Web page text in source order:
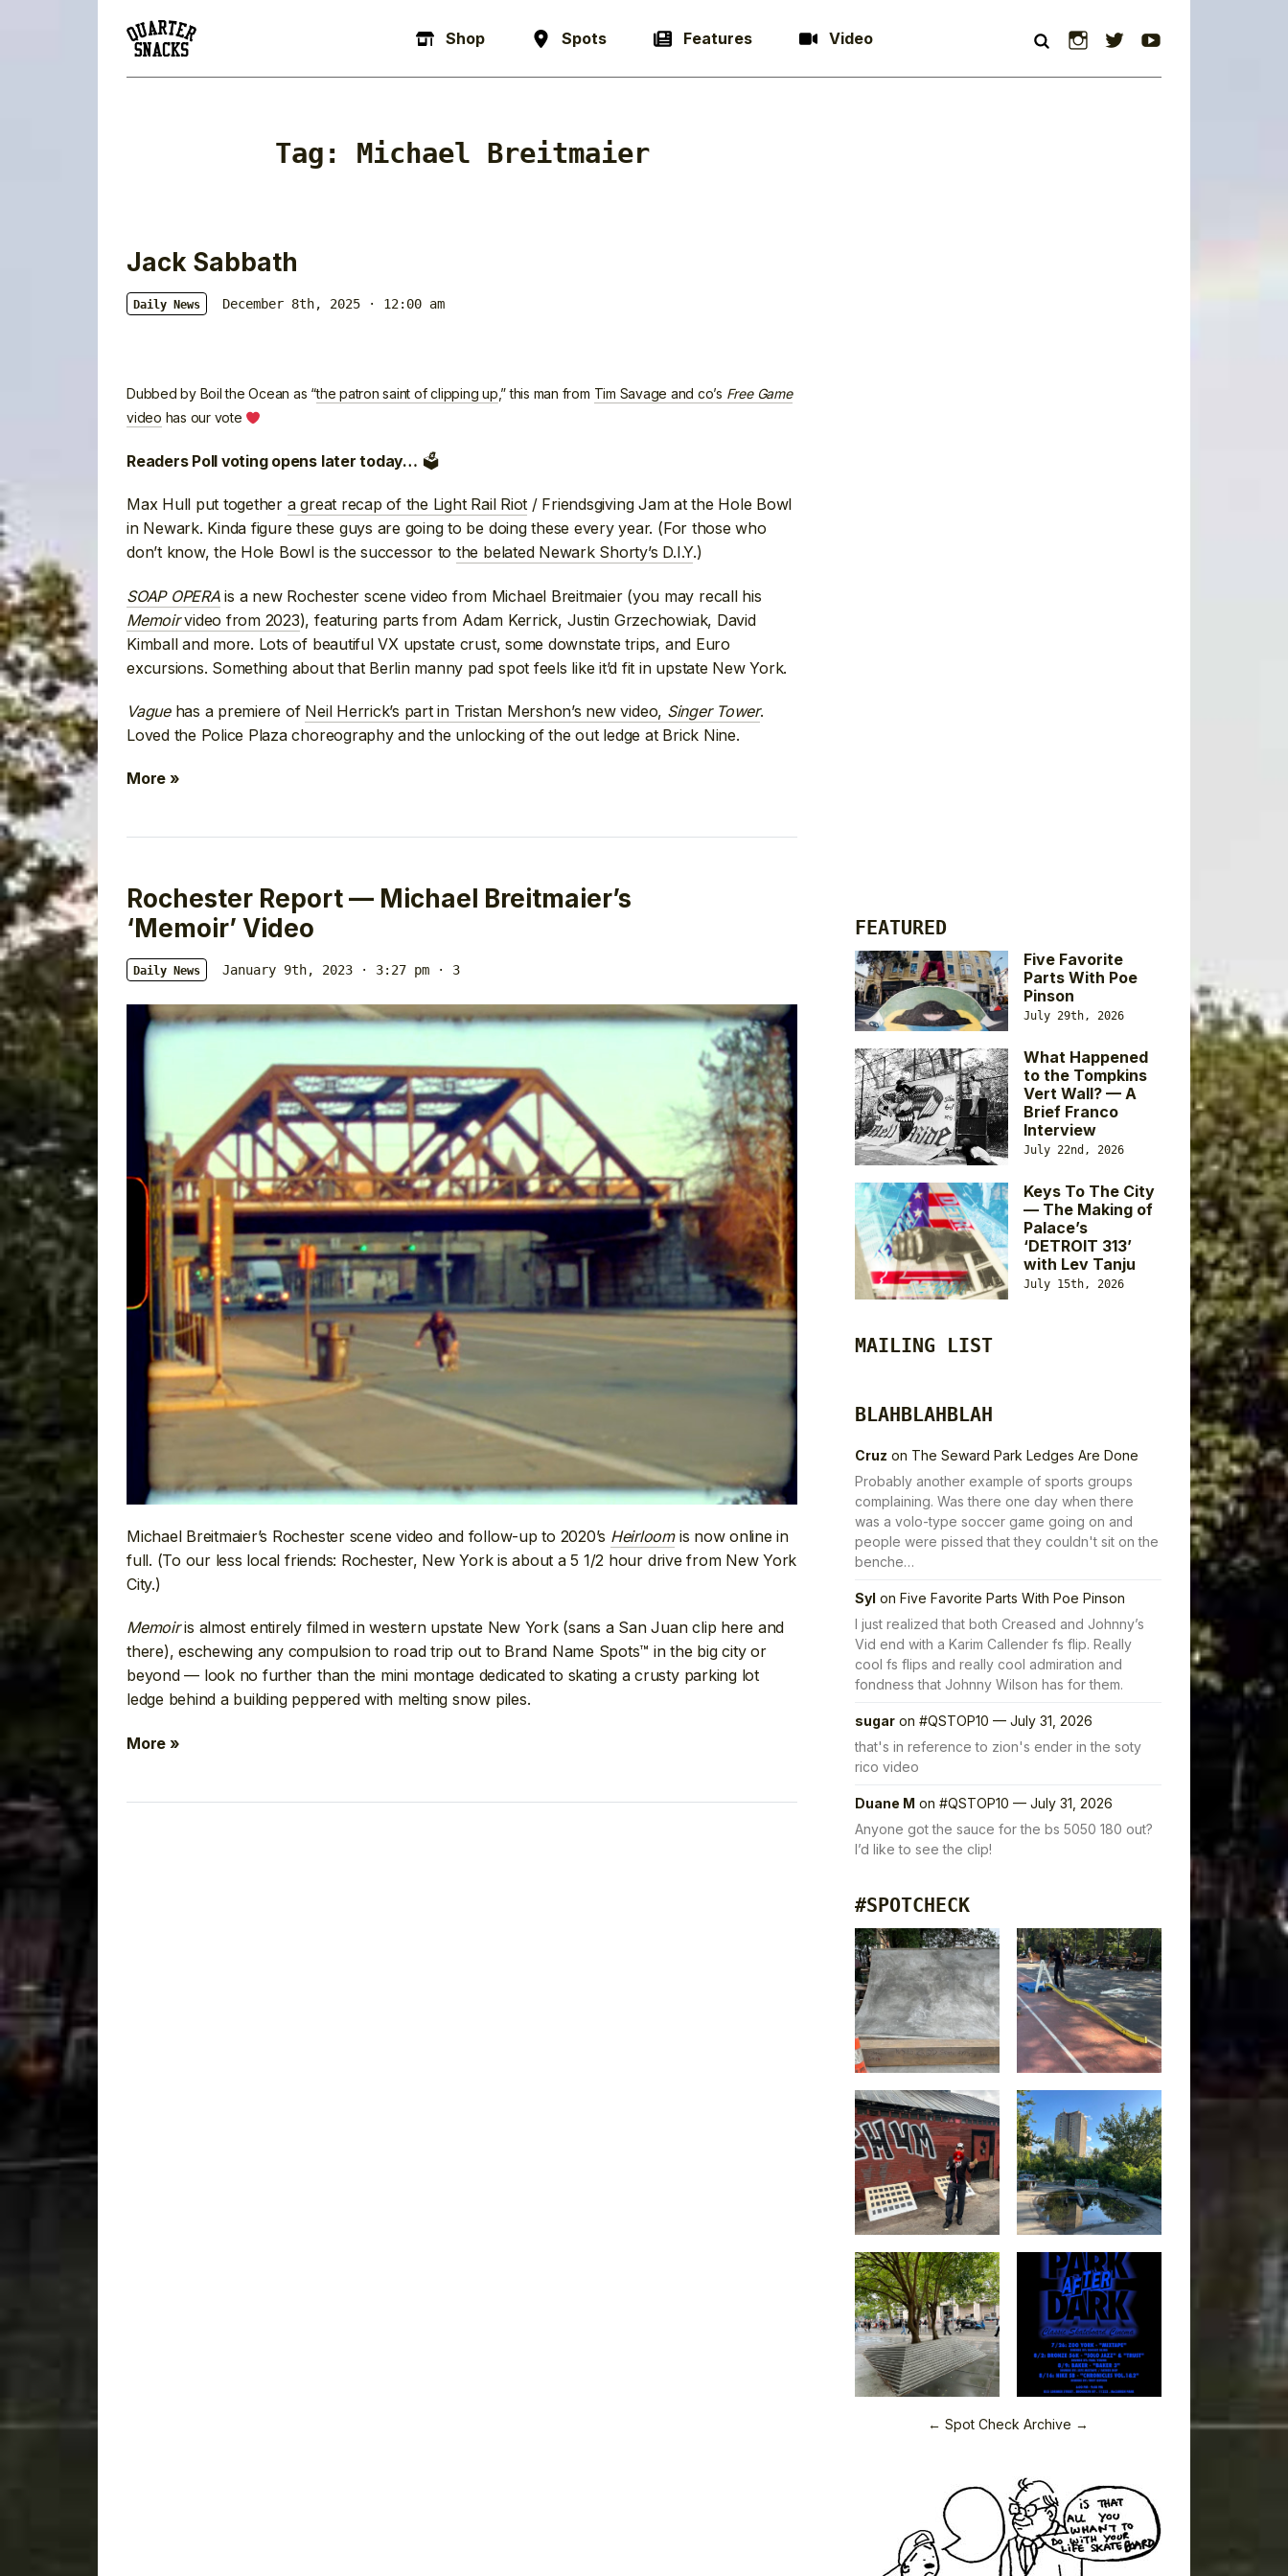
Shop Spots Features Video Instagram
Twitter
Tag: Michael Breitmaier
Jack Sabbath
Daily News December 8th, 2025 · 12:00 am
Dubbed by Boil the Ocean as “the patron saint of clipping up ,” this man from Tim Savage and co’s Free Game
video has our vote
Readers Poll voting opens later today… 🗳
Max Hull put together a great recap of the Light Rail Riot / Friendsgiving Jam at the Hole Bowl
in Newark. Kinda figure these guys are going to be doing these every year. (For those who
don’t know, the Hole Bowl is the successor to the belated Newark Shorty’s D.I.Y.)
SOAP OPERAis a new Rochester scene video from Michael Breitmaier (you may recall his
Memoirvideo from 2023), featuring parts from Adam Kerrick, Justin Grzechowiak, David
Kimball and more. Lots of beautiful VX upstate crust, some downstate trips, and Euro
excursions. Something about that Berlin manny pad spot feels like it’d fit in upstate New York.
Vaguehas a premiere of Neil Herrick’s part in Tristan Mershon’s new video, Singer Tower.
Loved the Police Plaza choreography and the unlocking of the out ledge at Brick Nine.
More »
Rochester Report — Michael Breitmaier’s
‘Memoir’ Video
Daily News January 9th, 2023 · 3:27 pm · 3
Michael Breitmaier’s Rochester scene video and follow-up to 2020’s Heirloomis now online in
full. (To our less local friends: Rochester, New York is about a 5 1/2 hour drive from New York
City.)
Memoiris almost entirely filmed in western upstate New York (sans a San Juan clip here and
there), eschewing any compulsion to road trip out to Brand Name Spots™ in the big city or
beyond — look no further than the mini montage dedicated to skating a crusty parking lot
ledge behind a building peppered with melting snow piles.
More »
FEATURED
Five Favorite
Parts With Poe
Pinson
July 29th, 2026
What Happened
to the Tompkins
Vert Wall? — A
Brief Franco
Interview
July 22nd, 2026
Keys To The City
— The Making of
Palace’s
‘DETROIT 313’
with Lev Tanju
July 15th, 2026
MAILING LIST
BLAHBLAHBLAH
Cruz on The Seward Park Ledges Are Done
Probably another example of sports groups
complaining. Was there one day when there
was a volo-type soccer game going on and
people were pissed that they couldn't sit on the
benche…
Syl on Five Favorite Parts With Poe Pinson
I just realized that both Creased and Johnny’s
Vid end with a Karim Callender fs flip. Really
cool fs flips and really cool admiration and
fondness that Johnny Wilson has for them.
sugar on #QSTOP10 — July 31, 2026
that's in reference to zion's ender in the soty
rico video
Duane M on #QSTOP10 — July 31, 2026
Anyone got the sauce for the bs 5050 180 out?
I’d like to see the clip!
#SPOTCHECK
← Spot Check Archive →